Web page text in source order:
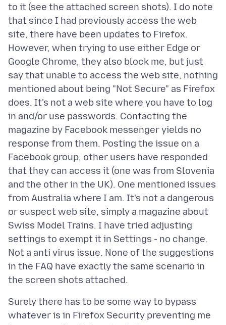
to it (see the attached screen shots). I do note
that since I had previously access the web
site, there have been updates to Firefox.
However, when trying to use either Edge or
Google Chrome, they also block me, but just
say that unable to access the web site, nothing
mentioned about being "Not Secure" as Firefox
does. It's not a web site where you have to log
in and/or use passwords. Contacting the
magazine by Facebook messenger yields no
response from them. Posting the issue on a
Facebook group, other users have responded
that they can access it (one was from Slovenia
and the other in the UK). One mentioned issues
from Australia where I am. It's not a dangerous
or suspect web site, simply a magazine about
Swiss Model Trains. I have tried adjusting
settings to exempt it in Settings - no change.
Not a anti virus issue. None of the suggestions
in the FAQ have exactly the same scenario in
Surely there has to be some way to bypass
whatever is in Firefox Security preventing me